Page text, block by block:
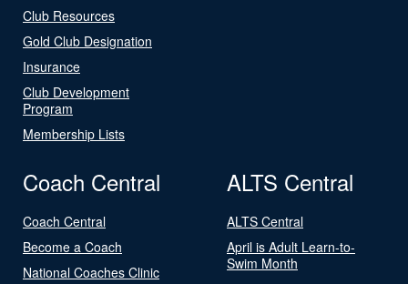
Club Resources
Gold Club Designation
Insurance
Club Development
Program
Membership Lists
Coach Central
Coach Central
Become a Coach
National Coaches Clinic
ALTS Central
ALTS Central
April is Adult Learn-to-
Swim Month